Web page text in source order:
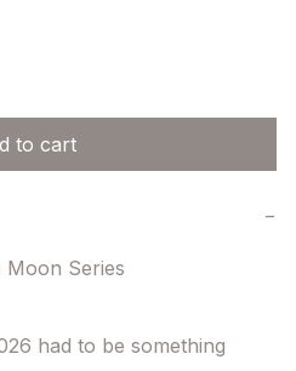
to cart
−
Moon Series
had to be something